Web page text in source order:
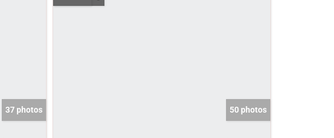
37 photos 50 photos